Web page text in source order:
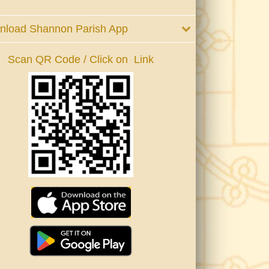
Shannon Parish App
Scan QR Code / Click on Link